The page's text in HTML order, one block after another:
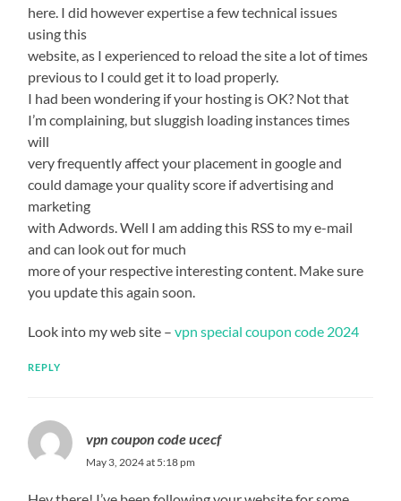
here. I did however expertise a few technical issues
using this
website, as I experienced to reload the site a lot of times
previous to I could get it to load properly.
I had been wondering if your hosting is OK? Not that
I’m complaining, but sluggish loading instances times
will
very frequently affect your placement in google and
could damage your quality score if advertising and
marketing
with Adwords. Well I am adding this RSS to my e-mail
and can look out for much
more of your respective interesting content. Make sure
you update this again soon.
Look into my web site –vpn special coupon code 2024
REPLY
vpn coupon code ucecf
May 3, 2024 at 5:18 pm